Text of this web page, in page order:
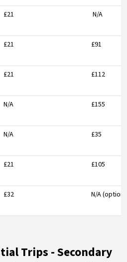
£21 N/A
£21 £91
£21 £112
N/A £155
N/A £35
£21 £105
£32 N/A
Trips - Secondary